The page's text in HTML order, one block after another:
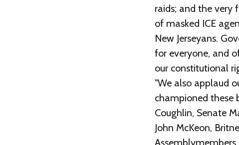
raids; and the very
of masked ICE
New Jerseyans.
for everyone, and
our constitutional
"We also applaud
championed these
Coughlin, Senate
John McKeon,